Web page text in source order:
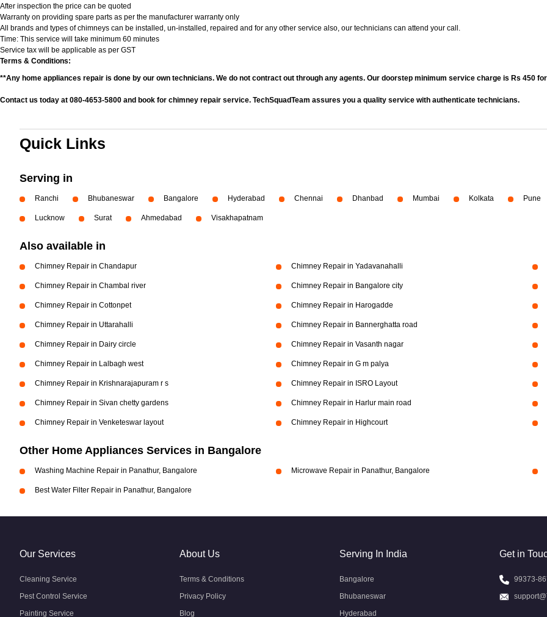
After inspection the price can be quoted
Warranty on providing spare parts as per the manufacturer warranty only
All brands and types of chimneys can be installed, un-installed, repaired and for any other service also, our technicians can attend your call.
Time: This service will take minimum 60 minutes
Service tax will be applicable as per GST
Terms & Conditions:
**Any home appliances repair is done by our own technicians. We do not contract out through any agents. Our doorstep minimum service charge is Rs 450
Contact us today at 080-4653-5800 and book for chimney repair service. TechSquadTeam assures you a quality service with authenticate technicians.
Quick Links
Serving in
Ranchi Bhubaneswar Bangalore Hyderabad Chennai Dhanbad Mumbai Kolkata Pune
Lucknow Surat Ahmedabad Visakhapatnam
Also available in
Chimney Repair in Chandapur Chimney Repair in Yadavanahalli
Chimney Repair in Chambal river Chimney Repair in Bangalore city
Chimney Repair in Cottonpet Chimney Repair in Harogadde
Chimney Repair in Uttarahalli Chimney Repair in Bannerghatta road
Chimney Repair in Dairy circle Chimney Repair in Vasanth nagar
Chimney Repair in Lalbagh west Chimney Repair in G m palya
Chimney Repair in Krishnarajapuram r s Chimney Repair in ISRO Layout
Chimney Repair in Sivan chetty gardens Chimney Repair in Harlur main road
Chimney Repair in Venketeswar layout Chimney Repair in Highcourt
Other Home Appliances Services in Bangalore
Washing Machine Repair in Panathur, Bangalore Microwave Repair in Panathur, Bangalore
Best Water Filter Repair in Panathur, Bangalore
Our Services
Cleaning Service
Pest Control Service
Painting Service
About Us
Terms & Conditions
Privacy Policy
Blog
Serving In India
Bangalore
Bhubaneswar
Hyderabad
Get in
99373-